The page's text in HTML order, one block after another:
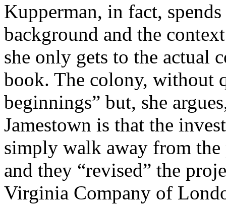
Kupperman, in fact,
background and the
she only gets to the actual
book. The colony, without
beginnings” but, she
Jamestown is that the
simply walk away from the
and they “revised” the
Virginia Company of